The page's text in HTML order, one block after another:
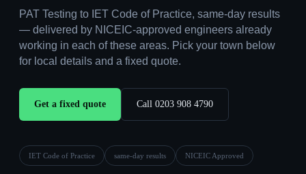
PAT Testing to IET Code of Practice, same-day results
— delivered by NICEIC-approved engineers already
working in each of these areas. Pick your town below
for local details and a fixed quote.
Get a fixed quote Call 0203 908 4790
IET Code of Practice same-day results NICEIC Approved